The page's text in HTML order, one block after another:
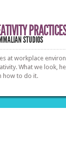
STUDIOS
at workplace
What we look,
how to do it.